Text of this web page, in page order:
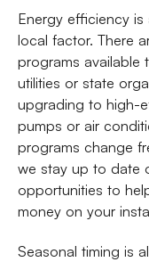
Energy efficiency is
local factor. There
programs available
utilities or state
upgrading to high-
pumps or air
programs change
we stay up to date
opportunities to
money on your
Seasonal timing is